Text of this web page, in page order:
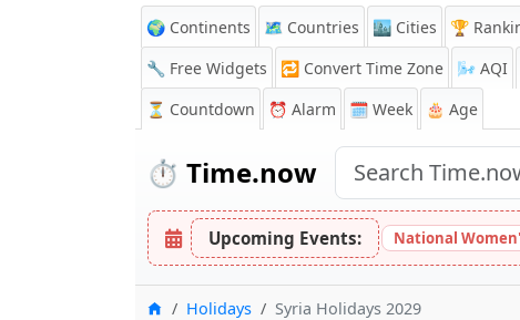
🌍 Continents 🗺️ Countries 🏙️ Cities 🏆
🔧 Free Widgets
🔁 Convert Time Zone 🌬️ AQI
⏳ Countdown ⏰ Alarm 🗓️ Week 🎂 Age
⏱️ Time.now
Upcoming Events: National
HomeHolidays Syria Holidays 2029